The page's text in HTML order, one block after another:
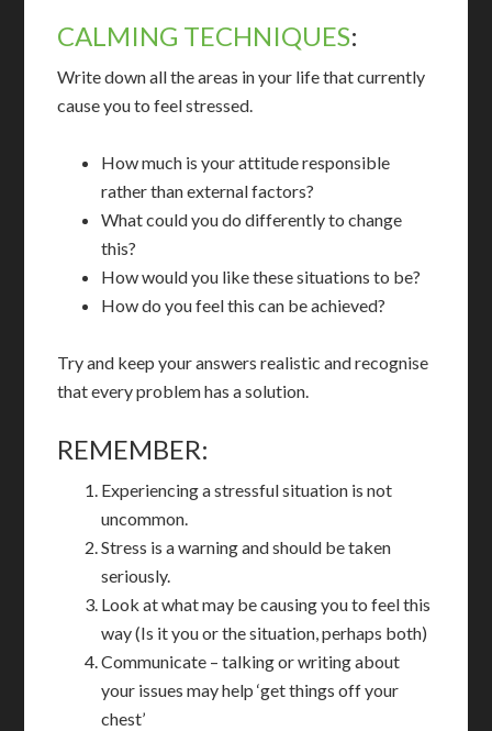
CALMING TECHNIQUES:
Write down all the areas in your life that currently
cause you to feel stressed.
How much is your attitude responsible
rather than external factors?
What could you do differently to change
this?
How would you like these situations to be?
How do you feel this can be achieved?
Try and keep your answers realistic and recognise
that every problem has a solution.
REMEMBER:
Experiencing a stressful situation is not
uncommon.
Stress is a warning and should be taken
seriously.
Look at what may be causing you to feel this
way (Is it you or the situation, perhaps both)
Communicate – talking or writing about
your issues may help ‘get things off your
chest’